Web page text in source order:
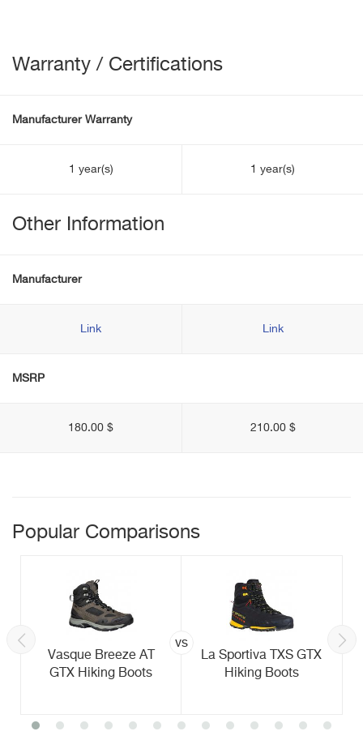
Warranty / Certifications
Manufacturer Warranty
1 year(s) 1 year(s)
Other Information
Manufacturer
Link Link
MSRP
180.00 $ 210.00 $
Popular Comparisons
Vasque Breeze AT
GTX Hiking Boots
vs
La Sportiva TXS GTX
Hiking Boots